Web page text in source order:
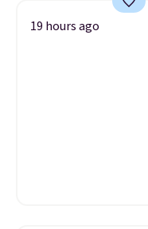
19 hours ago